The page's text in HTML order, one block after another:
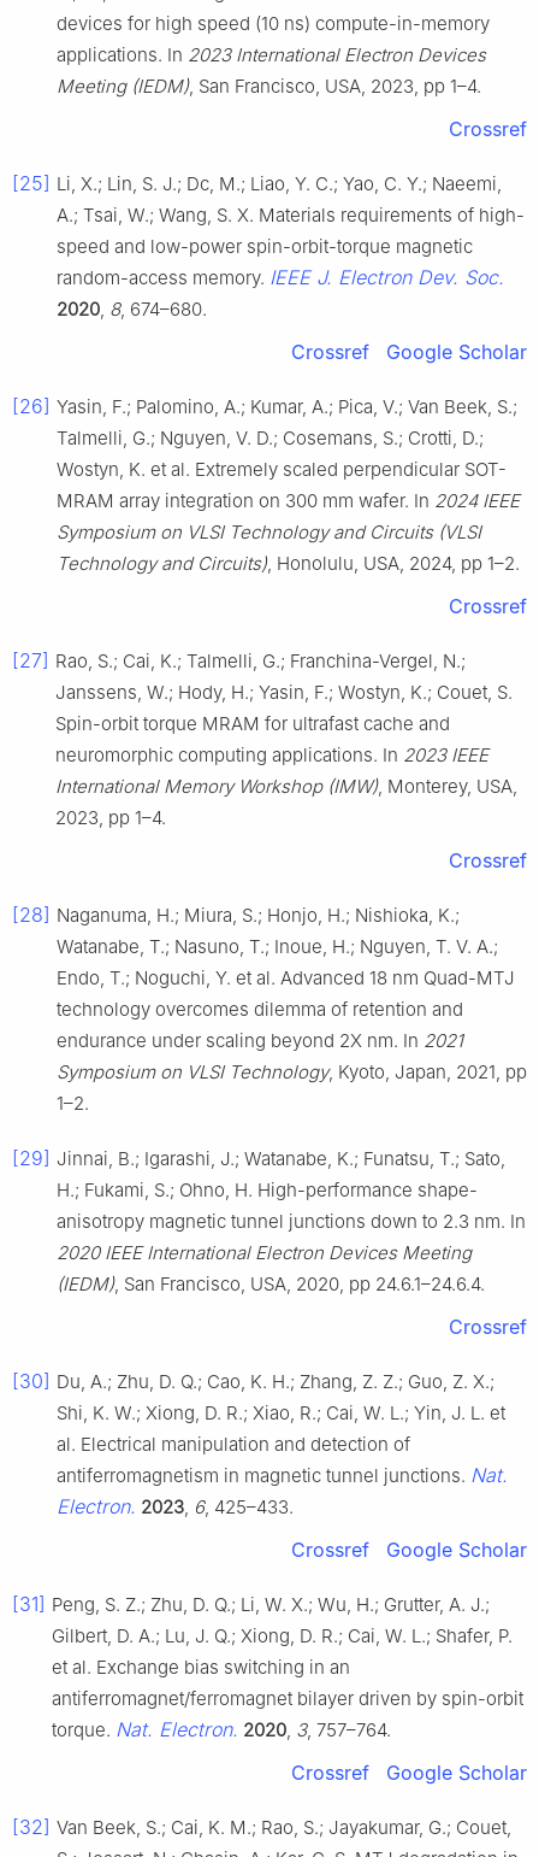
devices for high speed (10 ns) compute-in-memory
applications. In 2023 International Electron Devices
Meeting (IEDM), San Francisco, USA, 2023, pp 1–4.
Crossref
[25] Li, X.; Lin, S. J.; Dc, M.; Liao, Y. C.; Yao, C. Y.; Naeemi,
A.; Tsai, W.; Wang, S. X. Materials requirements of high-
speed and low-power spin-orbit-torque magnetic
random-access memory. IEEE J. Electron Dev. Soc.
2020, 8, 674–680.
Crossref Google Scholar
[26] Yasin, F.; Palomino, A.; Kumar, A.; Pica, V.; Van Beek, S.;
Talmelli, G.; Nguyen, V. D.; Cosemans, S.; Crotti, D.;
Wostyn, K. et al. Extremely scaled perpendicular SOT-
MRAM array integration on 300 mm wafer. In 2024 IEEE
Symposium on VLSI Technology and Circuits (VLSI
Technology and Circuits), Honolulu, USA, 2024, pp 1–2.
Crossref
[27] Rao, S.; Cai, K.; Talmelli, G.; Franchina-Vergel, N.;
Janssens, W.; Hody, H.; Yasin, F.; Wostyn, K.; Couet, S.
Spin-orbit torque MRAM for ultrafast cache and
neuromorphic computing applications. In 2023 IEEE
International Memory Workshop (IMW), Monterey, USA,
2023, pp 1–4.
Crossref
[28] Naganuma, H.; Miura, S.; Honjo, H.; Nishioka, K.;
Watanabe, T.; Nasuno, T.; Inoue, H.; Nguyen, T. V. A.;
Endo, T.; Noguchi, Y. et al. Advanced 18 nm Quad-MTJ
technology overcomes dilemma of retention and
endurance under scaling beyond 2X nm. In 2021
Symposium on VLSI Technology, Kyoto, Japan, 2021, pp
1–2.
[29] Jinnai, B.; Igarashi, J.; Watanabe, K.; Funatsu, T.; Sato,
H.; Fukami, S.; Ohno, H. High-performance shape-
anisotropy magnetic tunnel junctions down to 2.3 nm. In
2020 IEEE International Electron Devices Meeting
(IEDM), San Francisco, USA, 2020, pp 24.6.1–24.6.4.
Crossref
[30] Du, A.; Zhu, D. Q.; Cao, K. H.; Zhang, Z. Z.; Guo, Z. X.;
Shi, K. W.; Xiong, D. R.; Xiao, R.; Cai, W. L.; Yin, J. L. et
al. Electrical manipulation and detection of
antiferromagnetism in magnetic tunnel junctions. Nat.
Electron. 2023, 6, 425–433.
Crossref Google Scholar
[31] Peng, S. Z.; Zhu, D. Q.; Li, W. X.; Wu, H.; Grutter, A. J.;
Gilbert, D. A.; Lu, J. Q.; Xiong, D. R.; Cai, W. L.; Shafer, P.
et al. Exchange bias switching in an
antiferromagnet/ferromagnet bilayer driven by spin-orbit
torque. Nat. Electron. 2020, 3, 757–764.
Crossref Google Scholar
[32] Van Beek, S.; Cai, K. M.; Rao, S.; Jayakumar, G.; Couet,